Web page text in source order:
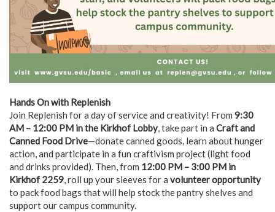
Hands On with Replenish
Join Replenish for a day of service and creativity! From 9:30
AM – 12:00 PM in the Kirkhof Lobby, take part in a Craft and
Canned Food Drive—donate canned goods, learn about hunger
action, and participate in a fun craftivism project (light food
and drinks provided). Then, from 12:00 PM – 3:00 PM in
Kirkhof 2259, roll up your sleeves for a volunteer opportunity
to pack food bags that will help stock the pantry shelves and
support our campus community.